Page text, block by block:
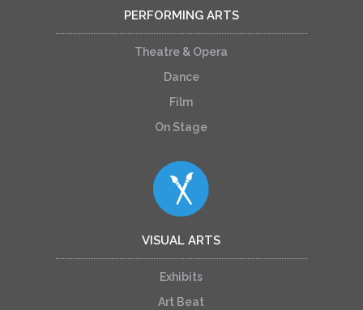
PERFORMING ARTS
Theatre & Opera
Dance
Film
On Stage
VISUAL ARTS
Exhibits
Art Beat